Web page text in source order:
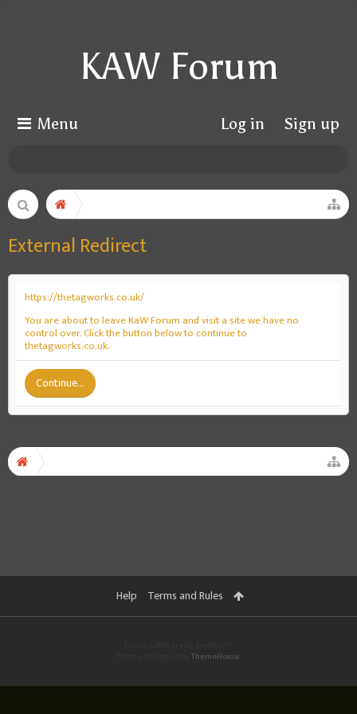
KAW Forum
Menu Log in Sign up
External Redirect
https://thetagworks.co.uk/
You are about to leave KaW Forum and visit a site we have no
control over. Click the button below to continue to
thetagworks.co.uk.
Continue...
Help Terms and Rules
ThemeHouse